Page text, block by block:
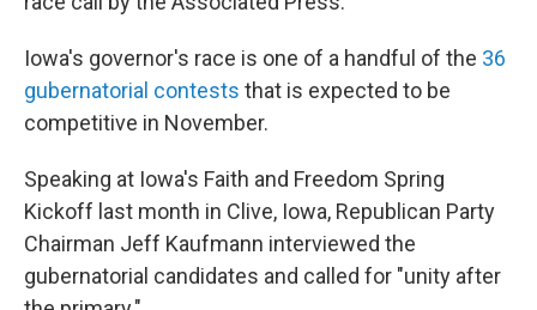
Iowa's governor's race is one of a handful of the 36
gubernatorial contests that is expected to be
competitive in November.
Speaking at Iowa's Faith and Freedom Spring
Kickoff last month in Clive, Iowa, Republican Party
Chairman Jeff Kaufmann interviewed the
gubernatorial candidates and called for "unity after